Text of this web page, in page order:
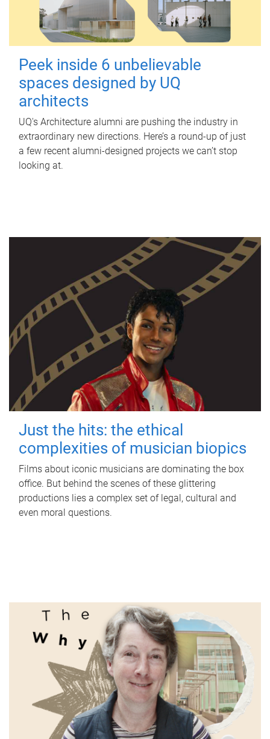
Peek inside 6 unbelievable
spaces designed by UQ
architects
UQ's Architecture alumni are pushing the industry in
extraordinary new directions. Here’s a round-up of just
a few recent alumni-designed projects we can’t stop
looking at.
Just the hits: the ethical
complexities of musician biopics
Films about iconic musicians are dominating the box
office. But behind the scenes of these glittering
productions lies a complex set of legal, cultural and
even moral questions.